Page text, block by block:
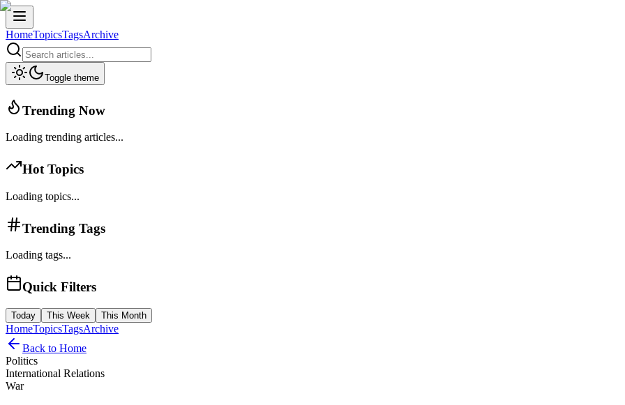
HomeTopicsTagsArchive
Toggle theme
Trending Now
Loading trending articles...
Hot Topics
Loading topics...
Trending Tags
Loading tags...
Quick Filters
Today This Week This Month
HomeTopicsTagsArchive
Back to Home
Politics
International Relations
War